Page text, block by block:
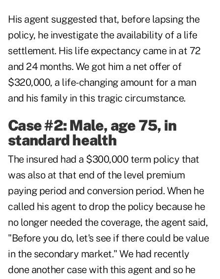
His agent suggested that, before lapsing the
policy, he investigate the availability of a life
settlement. His life expectancy came in at 72
and 24 months. We got him a net offer of
$320,000, a life-changing amount for a man
and his family in this tragic circumstance.
Case #2: Male, age 75, in
standard health
The insured had a $300,000 term policy that
was also at that end of the level premium
paying period and conversion period. When he
called his agent to drop the policy because he
no longer needed the coverage, the agent said,
"Before you do, let's see if there could be value
in the secondary market." We had recently
done another case with this agent and so he